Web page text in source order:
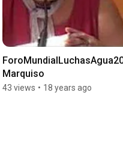
Marquiso
43 views • 18 years ago